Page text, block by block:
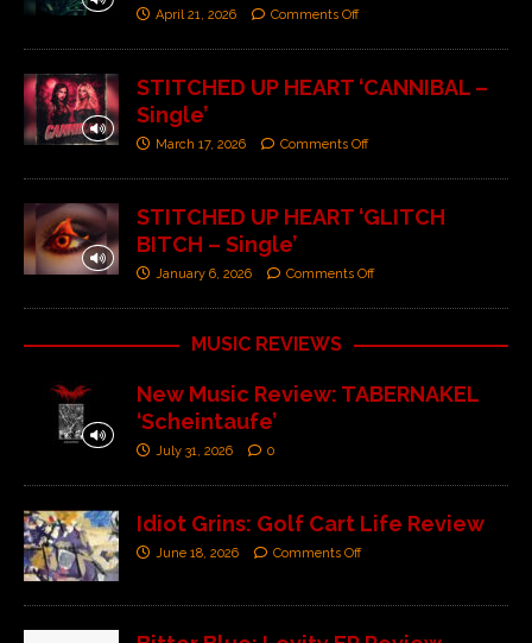
April 21, 2026 Comments Off
STITCHED UP HEART ‘CANNIBAL –
Single’
March 17, 2026 Comments Off
STITCHED UP HEART ‘GLITCH
BITCH – Single’
January 6, 2026 Comments Off
MUSIC REVIEWS
New Music Review: TABERNAKEL
‘Scheintaufe’
July 31, 2026 0
Idiot Grins: Golf Cart Life Review
June 18, 2026 Comments Off